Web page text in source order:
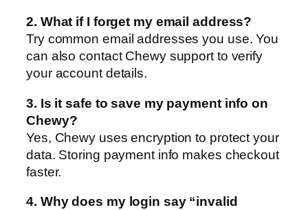
2. What if I forget my email address?
Try common email addresses you use. You
can also contact Chewy support to verify
your account details.
3. Is it safe to save my payment info on
Chewy?
Yes, Chewy uses encryption to protect your
data. Storing payment info makes checkout
faster.
4. Why does my login say “invalid